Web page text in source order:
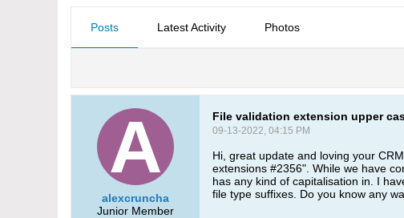
Posts Latest Activity Photos
alexcruncha
Junior Member
File validation extension upper
09-13-2022, 04:15 PM
Hi, great update and loving your
extensions #2356". While we have
has any kind of capitalisation in. I
file type suffixes. Do you know any